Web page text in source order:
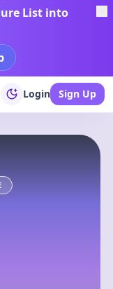
List into
Login Sign Up